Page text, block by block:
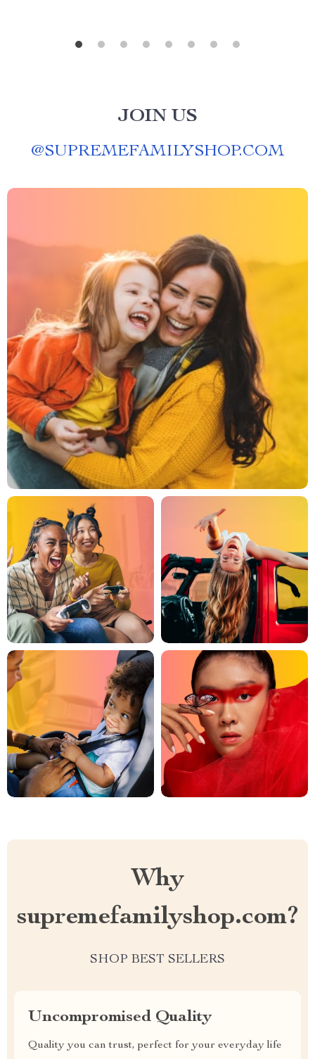
JOIN US
@SUPREMEFAMILYSHOP.COM
Why
supremefamilyshop.com?
SHOP BEST SELLERS
Uncompromised Quality
Quality you can trust, perfect for your everyday life